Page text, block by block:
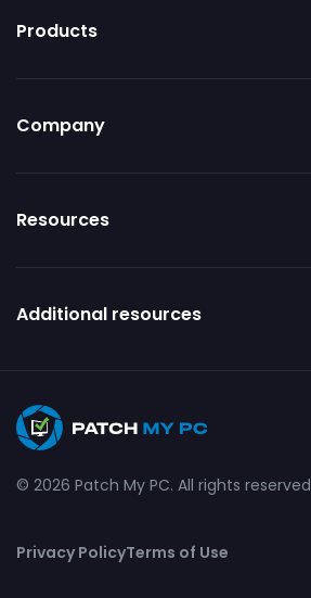
Products
Company
Resources
Additional resources
© 2026 Patch My PC. All rights reserved
Privacy PolicyTerms of Use